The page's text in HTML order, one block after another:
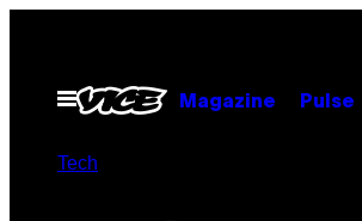
contentOpen
Menu
Magazine Pulse
Tech